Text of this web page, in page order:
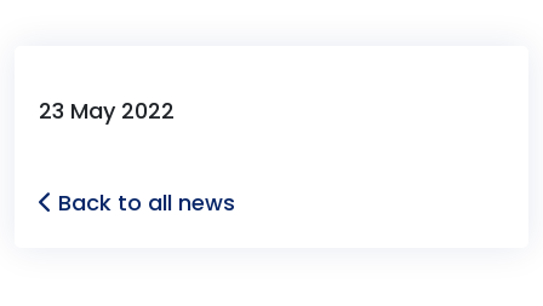
23 May 2022
Back to all news